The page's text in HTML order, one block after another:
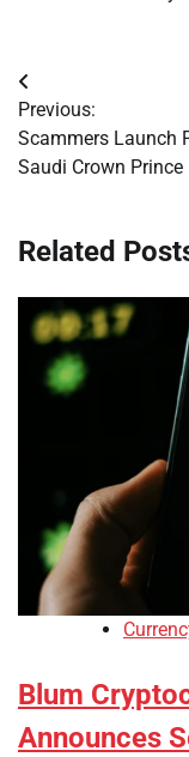
Post
navigation
Previous:
Scammers Launch
Saudi Crown Prince
Related
Blum
Announces